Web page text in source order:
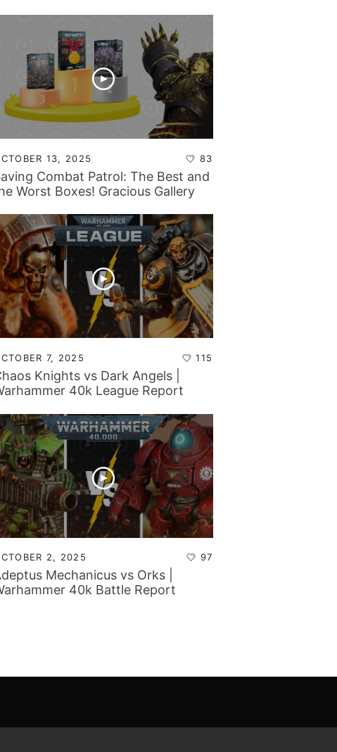
13, 2025 83
Combat Patrol: The Best and
Worst Boxes! Gracious Gallery
7, 2025 115
Knights vs Dark Angels |
40k League Report
2, 2025 97
Mechanicus vs Orks |
40k Battle Report